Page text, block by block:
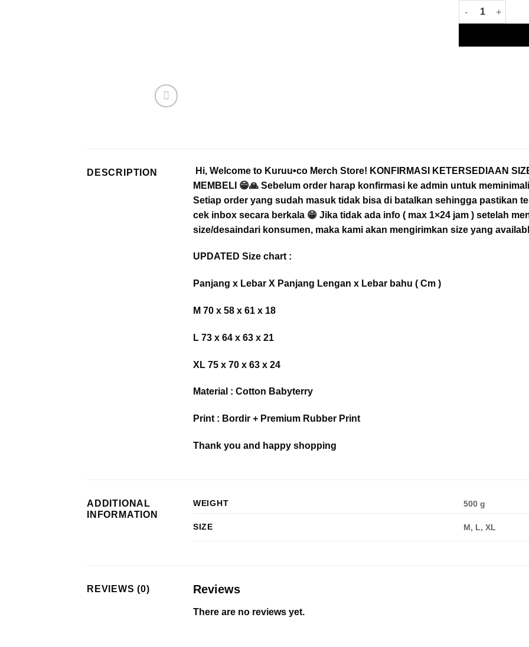
LIMITED
DESCRIPTION
Hi, Welcome to Kuruu•co Merch Store! KONFIRMASI KETERSEDIAAN
MEMBELI 😁🙏 Sebelum order harap konfirmasi ke admin untuk
Setiap order yang sudah masuk tidak bisa di batalkan sehingga pastikan
cek inbox secara berkala 😁 Jika tidak ada info ( max 1×24 jam ) setelah
size/desaindari konsumen, maka kami akan mengirimkan size yang
UPDATED Size chart :
Panjang x Lebar X Panjang Lengan x Lebar bahu ( Cm )
M 70 x 58 x 61 x 18
L 73 x 64 x 63 x 21
XL 75 x 70 x 63 x 24
Material : Cotton Babyterry
Print : Bordir + Premium Rubber Print
Thank you and happy shopping
ADDITIONAL
INFORMATION
WEIGHT 500 g
SIZE M, L, XL
REVIEWS (0) Reviews
There are no reviews yet.